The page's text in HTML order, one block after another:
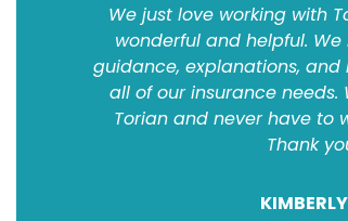
We just love working with
wonderful and helpful.
guidance, explanations,
all of our insurance
Torian and never have to
Thank